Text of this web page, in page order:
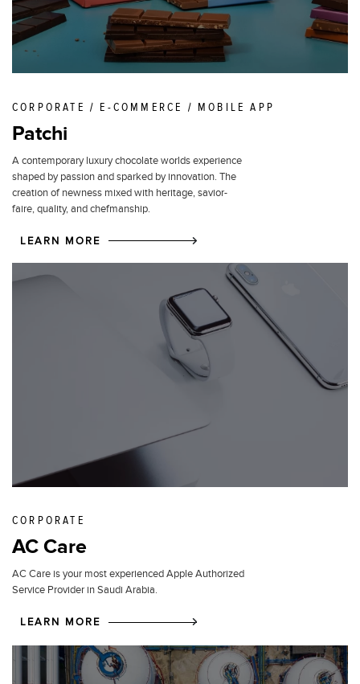
CORPORATE / E-COMMERCE / MOBILE APP
Patchi
A contemporary luxury chocolate worlds experience
shaped by passion and sparked by innovation. The
creation of newness mixed with heritage, savior-
faire, quality, and chefmanship.
LEARN MORE
CORPORATE
AC Care
AC Care is your most experienced Apple Authorized
Service Provider in Saudi Arabia.
LEARN MORE